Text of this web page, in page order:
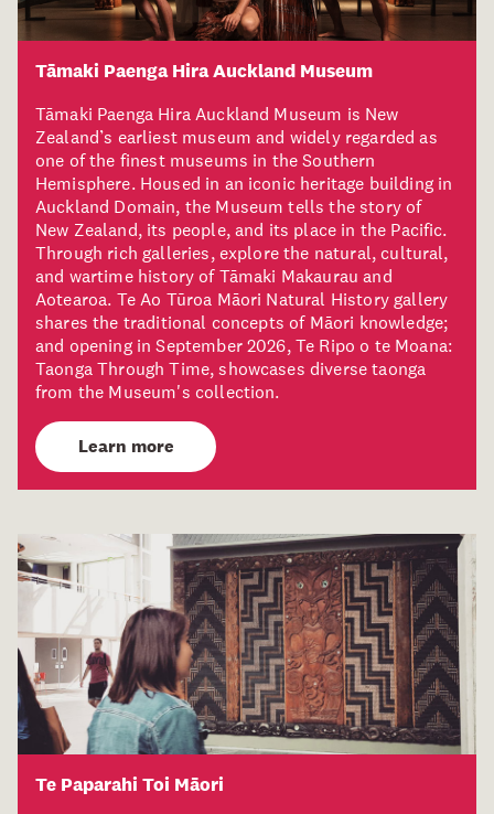
Tāmaki Paenga Hira Auckland Museum
Tāmaki Paenga Hira Auckland Museum is New
Zealand’s earliest museum and widely regarded as
one of the finest museums in the Southern
Hemisphere. Housed in an iconic heritage building in
Auckland Domain, the Museum tells the story of
New Zealand, its people, and its place in the Pacific.
Through rich galleries, explore the natural, cultural,
and wartime history of Tāmaki Makaurau and
Aotearoa. Te Ao Tūroa Māori Natural History gallery
shares the traditional concepts of Māori knowledge;
and opening in September 2026, Te Ripo o te Moana:
Taonga Through Time, showcases diverse taonga
from the Museum's collection.
Learn more
Te Paparahi Toi Māori